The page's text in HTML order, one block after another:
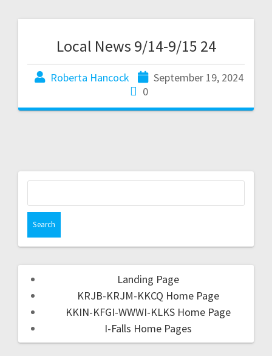
Local News 9/14-9/15 24
Roberta Hancock
September 19, 2024
0
Landing Page
KRJB-KRJM-KKCQ Home Page
KKIN-KFGI-WWWI-KLKS Home Page
I-Falls Home Pages